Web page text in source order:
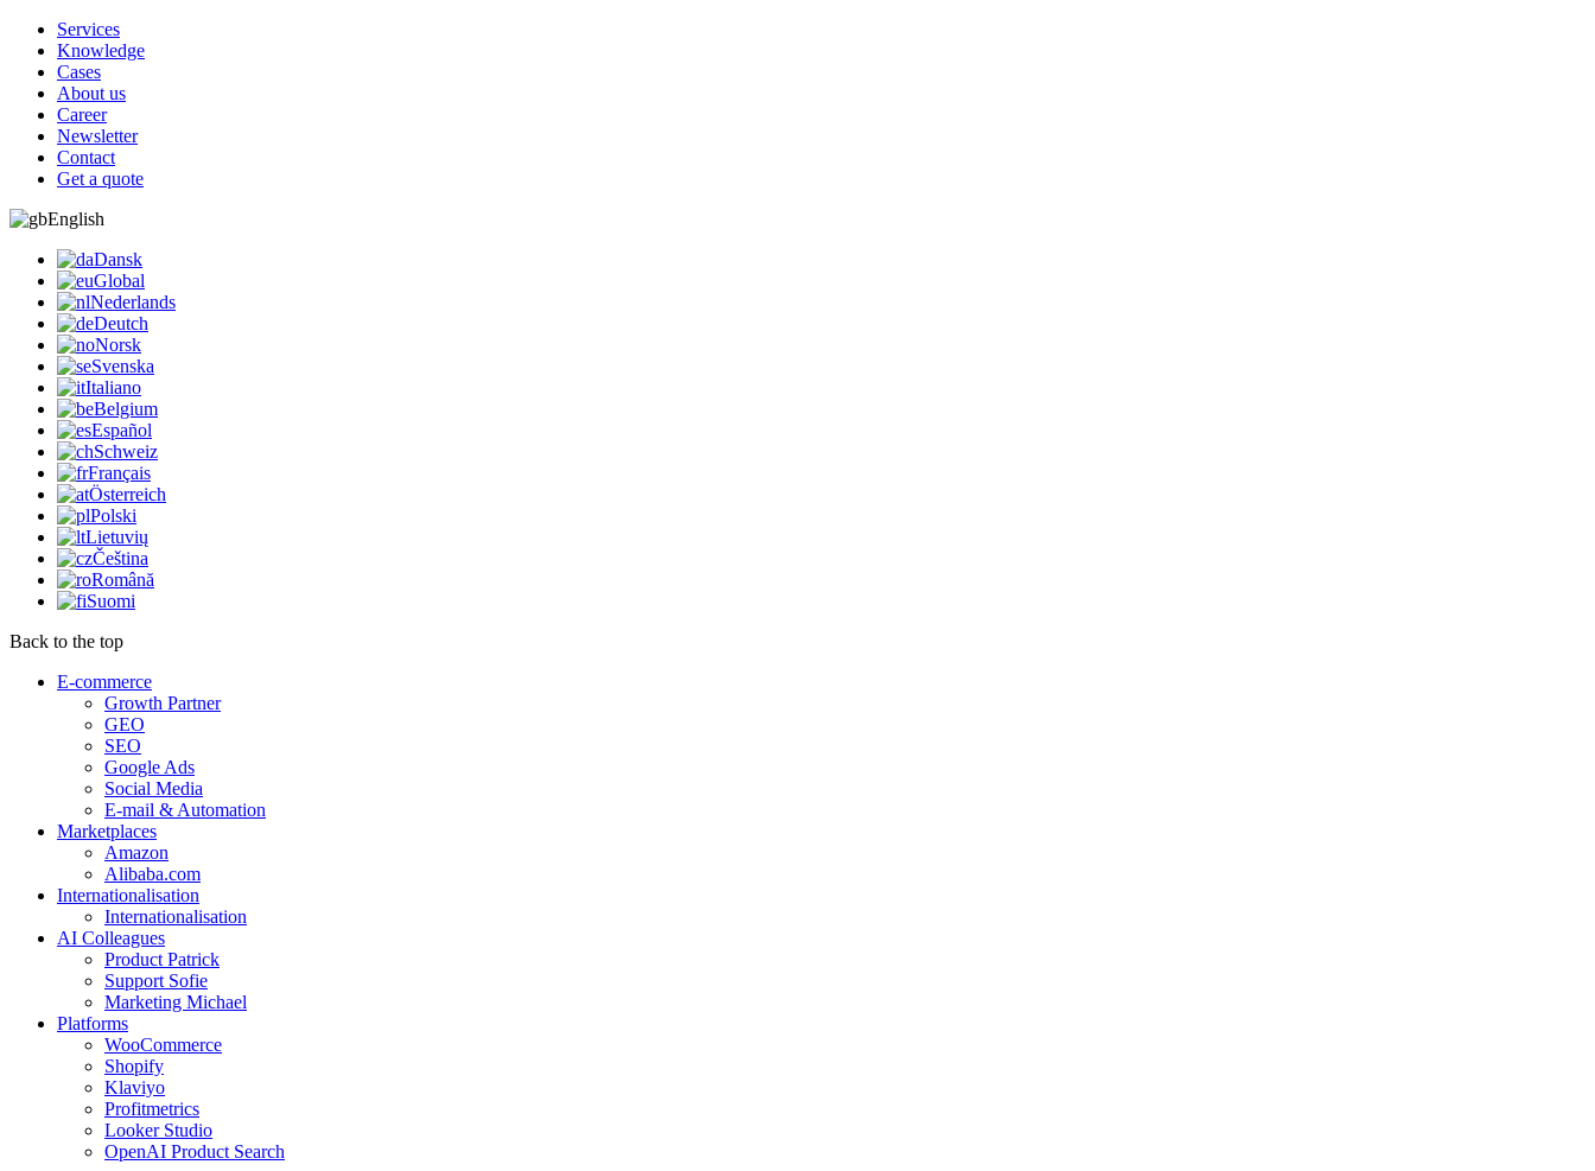
Services
Knowledge
Cases
About us
Career
Newsletter
Contact
Get a quote
English
Dansk
Global
Nederlands
Deutch
Norsk
Svenska
Italiano
Belgium
Español
Schweiz
Français
Österreich
Polski
Lietuvių
Čeština
Română
Suomi
Back to the top
E-commerce
Growth Partner
GEO
SEO
Google Ads
Social Media
E-mail & Automation
Marketplaces
Amazon
Alibaba.com
Internationalisation
Internationalisation
AI Colleagues
Product Patrick
Support Sofie
Marketing Michael
Platforms
WooCommerce
Shopify
Klaviyo
Profitmetrics
Looker Studio
OpenAI Product Search